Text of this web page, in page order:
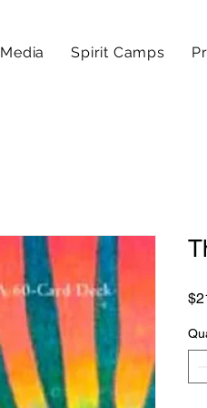
Media Spirit Camps